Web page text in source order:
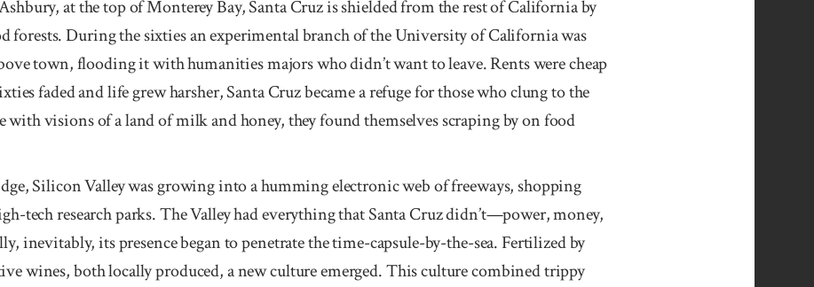
at the top of Monterey Bay, Santa Cruz is shielded from the rest of California by
forests. During the sixties an experimental branch of the University of California was
town, flooding it with humanities majors who didn’t want to leave. Rents were cheap
faded and life grew harsher, Santa Cruz became a refuge for those who clung to the
with visions of a land of milk and honey, they found themselves scraping by on food
Silicon Valley was growing into a humming electronic web of freeways, shopping
tech research parks. The Valley had everything that Santa Cruz didn’t—power, money,
inevitably, its presence began to penetrate the time-capsule-by-the-sea. Fertilized by
wines, both locally produced, a new culture emerged. This culture combined trippy